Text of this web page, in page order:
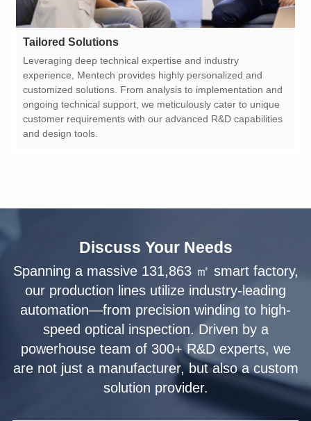
Tailored Solutions
and design tools.
Discuss Your Needs
solution provider.